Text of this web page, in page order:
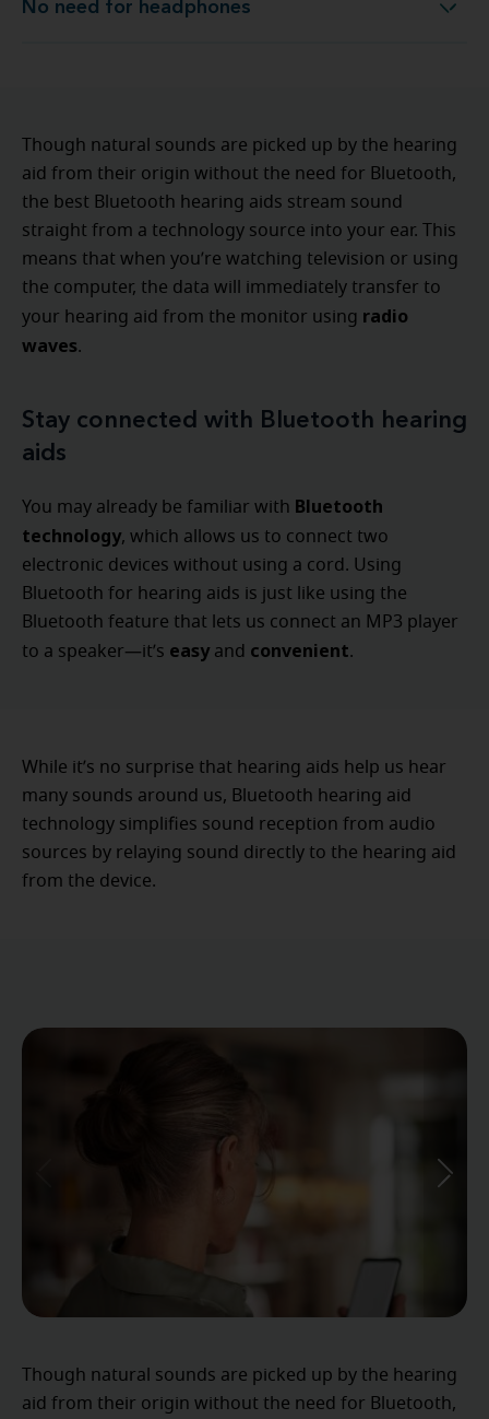
No need for headphonesNo need for headphones
Though natural sounds are picked up by the hearing
aid from their origin without the need for Bluetooth,
the best Bluetooth hearing aids stream sound
straight from a technology source into your ear. This
means that when you’re watching television or using
the computer, the data will immediately transfer to
your hearing aid from the monitor using radio
waves.
Stay connected with Bluetooth hearing
aids
You may already be familiar with Bluetooth
technology, which allows us to connect two
electronic devices without using a cord. Using
Bluetooth for hearing aids is just like using the
Bluetooth feature that lets us connect an MP3 player
to a speaker—it’s easy and convenient.
While it’s no surprise that hearing aids help us hear
many sounds around us, Bluetooth hearing aid
technology simplifies sound reception from audio
sources by relaying sound directly to the hearing aid
from the device.
Though natural sounds are picked up by the hearing
aid from their origin without the need for Bluetooth,